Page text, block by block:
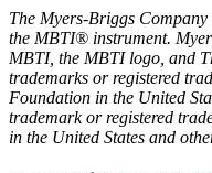
The Myers-Briggs
the MBTI® instrument.
MBTI, the MBTI logo, and
trademarks or registered
Foundation in the United
trademark or registered
in the United States and